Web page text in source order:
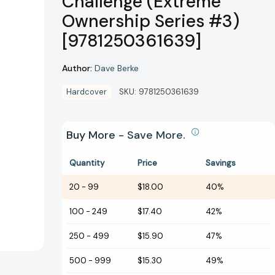
Ownership Series #3)
[9781250361639]
Author: Dave Berke
Hardcover SKU: 9781250361639
Buy More - Save More.
Quantity Price Savings
20 - 99 $18.00 40%
100 - 249 $17.40 42%
250 - 499 $15.90 47%
500 - 999 $15.30 49%